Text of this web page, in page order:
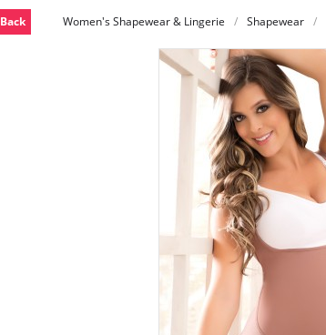
Back Women's Shapewear & Lingerie Shapewear